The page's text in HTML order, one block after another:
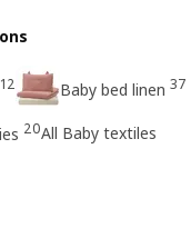
12 Baby bed linen 37
20All Baby textiles